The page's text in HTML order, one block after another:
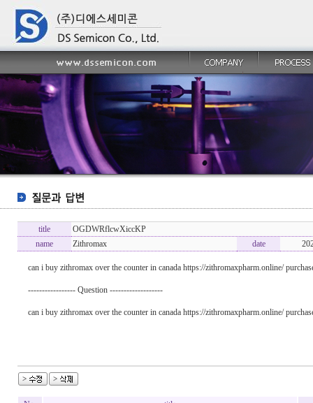
title
OGDWRflcwXiccKP
name
Zithromax date
can i buy zithromax over the counter in canada https://zithromaxpharm.online/
----------------- Question -------------------
can i buy zithromax over the counter in canada https://zithromaxpharm.online/